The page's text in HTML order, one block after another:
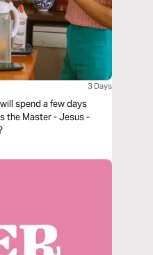
3 Days
spend a few days
the Master - Jesus -